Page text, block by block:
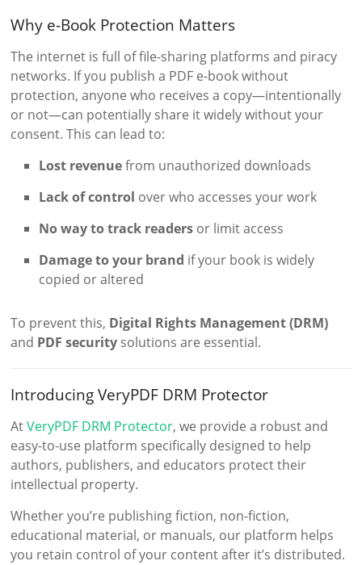
Why e-Book Protection Matters
The internet is full of file-sharing platforms and piracy
networks. If you publish a PDF e-book without
protection, anyone who receives a copy—intentionally
or not—can potentially share it widely without your
consent. This can lead to:
Lost revenuefrom unauthorized downloads
Lack of control over who accesses your work
No way to track readers or limit access
Damage to your brand if your book is widely
copied or altered
To prevent this, Digital Rights Management (DRM)
and PDF security solutions are essential.
Introducing VeryPDF DRM Protector
AtVeryPDF DRM Protector, we provide a robust and
easy-to-use platform specifically designed to help
authors, publishers, and educators protect their
intellectual property.
Whether you’re publishing fiction, non-fiction,
educational material, or manuals, our platform helps
you retain control of your content after it’s distributed.